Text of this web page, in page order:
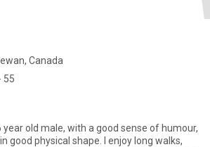
Canada
55
good physical shape. I enjoy long walks,